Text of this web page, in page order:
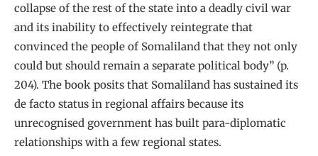
collapse of the rest of the state into a deadly civil war
and its inability to effectively reintegrate that
convinced the people of Somaliland that they not only
could but should remain a separate political body” (p.
204). The book posits that Somaliland has sustained its
de facto status in regional affairs because its
unrecognised government has built para-diplomatic
relationships with a few regional states.